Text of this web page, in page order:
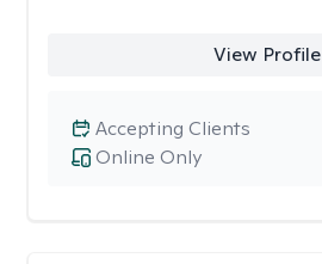
View Profile
Online Only
Accepting Clients